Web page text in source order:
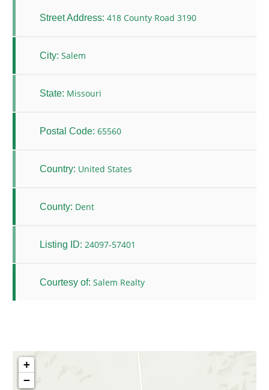
Street Address: 418 County Road 3190
City: Salem
State: Missouri
Postal Code: 65560
Country: United States
County: Dent
Listing ID: 24097-57401
Courtesy of: Salem Realty
+
−